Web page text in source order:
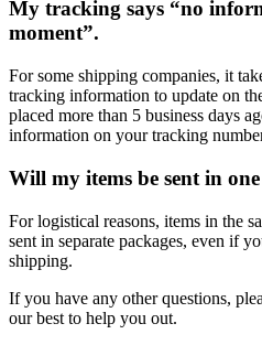
My tracking says “no
moment”.
For some shipping companies, it
tracking information to update on
placed more than 5 business days
information on your tracking
Will my items be sent in
For logistical reasons, items in the
sent in separate packages, even if
shipping.
If you have any other questions,
our best to help you out.